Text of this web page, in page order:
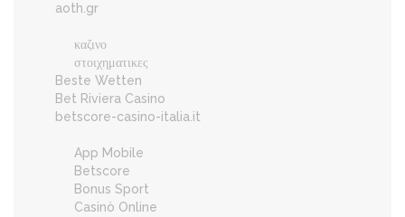
aoth.gr
καζινο
στοιχηματικες
Beste Wetten
Bet Riviera Casino
betscore-casino-italia.it
App Mobile
Betscore
Bonus Sport
Casinò Online